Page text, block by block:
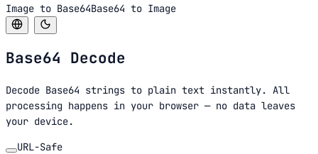
Image to Base64Base64 to Image
Base64 Decode
Decode Base64 strings to plain text instantly. All
processing happens in your browser — no data leaves
your device.
URL-Safe